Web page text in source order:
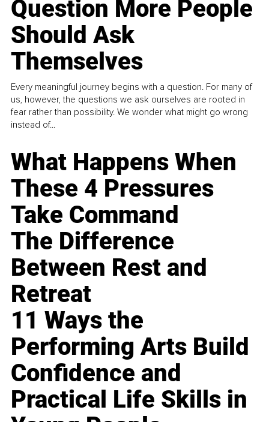
Question More People
Should Ask
Themselves
Every meaningful journey begins with a question. For many of
us, however, the questions we ask ourselves are rooted in
fear rather than possibility. We wonder what might go wrong
instead of...
What Happens When
These 4 Pressures
Take Command
The Difference
Between Rest and
Retreat
11 Ways the
Performing Arts Build
Confidence and
Practical Life Skills in